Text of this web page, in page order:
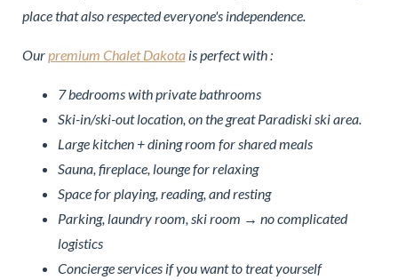
place that also respected everyone's independence.
Ourpremium Chalet Dakotais perfect with :
7 bedrooms with private bathrooms
Ski-in/ski-out location, on the great Paradiski ski area.
Large kitchen + dining room for shared meals
Sauna, fireplace, lounge for relaxing
Space for playing, reading, and resting
Parking, laundry room, ski room → no complicated
logistics
Concierge services if you want to treat yourself